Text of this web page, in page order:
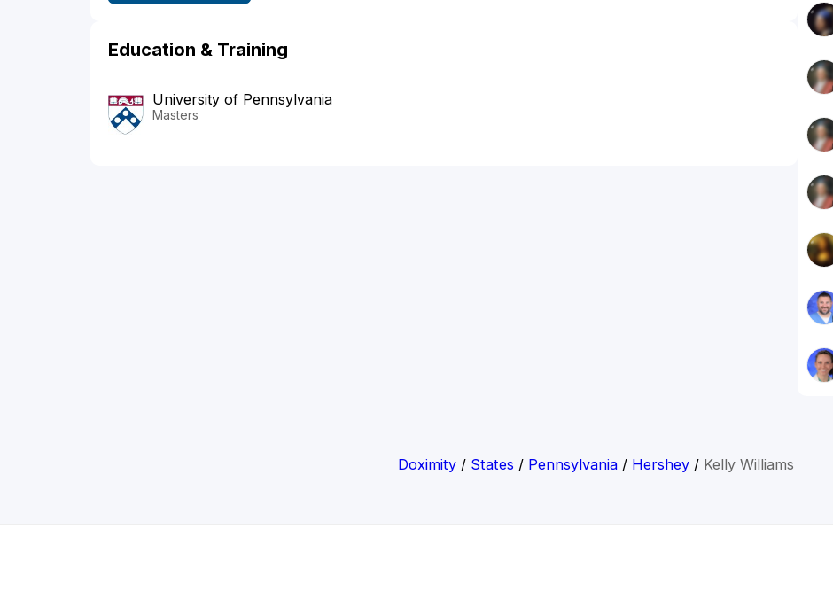
Education & Training
University of Pennsylvania
Masters
Doximity/ States / Pennsylvania/ Hershey/ Kelly Williams